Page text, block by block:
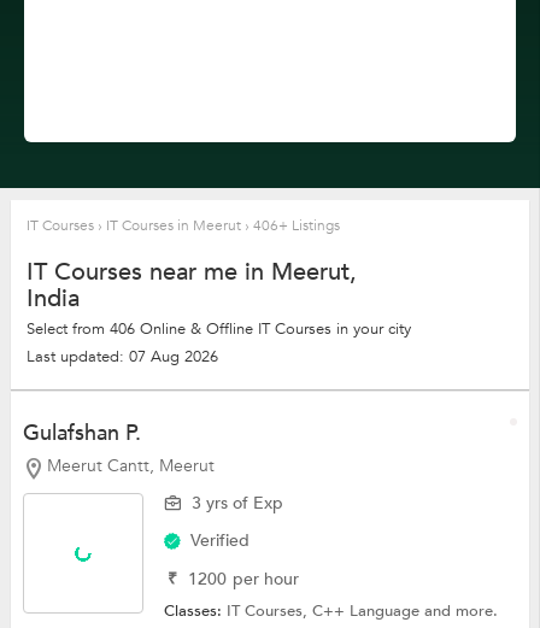
IT Courses › IT Courses in Meerut › 406+ Listings
IT Courses near me in Meerut,
India
Select from 406 Online & Offline IT Courses in your city
Last updated: 07 Aug 2026
Gulafshan P.
Meerut Cantt, Meerut
3 yrs of Exp
Verified
₹ 1200 per hour
Classes: IT Courses,C++ Languageand more.